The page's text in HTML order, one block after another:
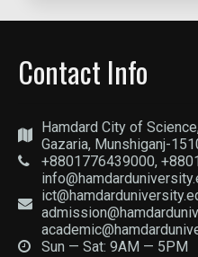
Contact Info
Hamdard City of
Gazaria, Munshiganj-
+8801776439000,
Sun — Sat: 9AM — 5PM